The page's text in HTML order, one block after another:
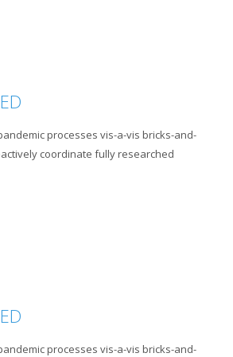
processes vis-a-vis bricks-and-
coordinate fully researched
processes vis-a-vis bricks-and-